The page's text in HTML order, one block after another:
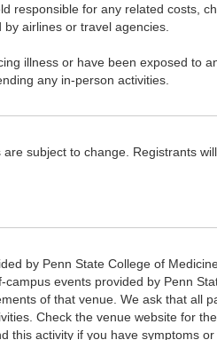
responsible for any related costs,
airlines or travel agencies.
illness or have been exposed to
any in-person activities.
subject to change. Registrants
by Penn State College of
events provided by Penn
of that venue. We ask that all
Check the venue website for
this activity if you have symptoms